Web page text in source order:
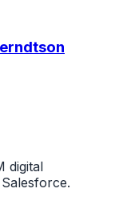
digital